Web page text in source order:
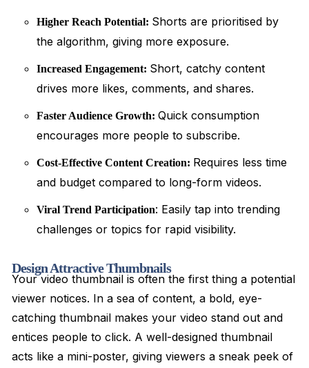
Higher Reach Potential: Shorts are prioritised by
the algorithm, giving more exposure.
Increased Engagement: Short, catchy content
drives more likes, comments, and shares.
Faster Audience Growth: Quick consumption
encourages more people to subscribe.
Cost-Effective Content Creation: Requires less time
and budget compared to long-form videos.
Viral Trend Participation: Easily tap into trending
challenges or topics for rapid visibility.
Design Attractive Thumbnails
Your video thumbnail is often the first thing a potential
viewer notices. In a sea of content, a bold, eye-
catching thumbnail makes your video stand out and
entices people to click. A well-designed thumbnail
acts like a mini-poster, giving viewers a sneak peek of